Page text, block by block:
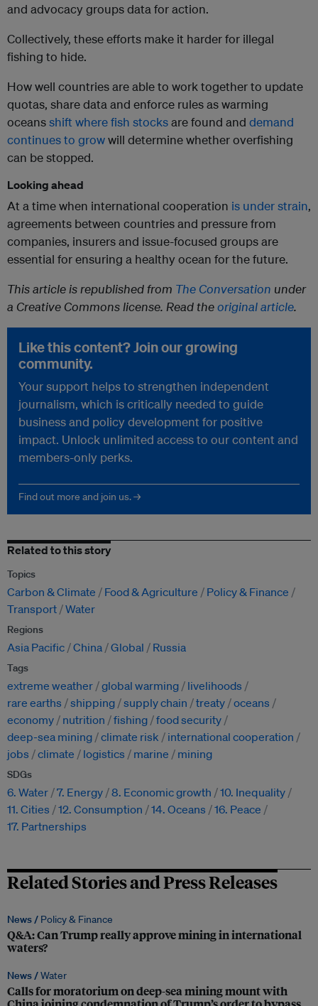
and advocacy groups data for action.
Collectively, these efforts make it harder for illegal
fishing to hide.
How well countries are able to work together to update
quotas, share data and enforce rules as warming
oceansshift where fish stocksare found and demand
continues to growwill determine whether overfishing
can be stopped.
Looking ahead
At a time when international cooperation is under strain,
agreements between countries and pressure from
companies, insurers and issue-focused groups are
essential for ensuring a healthy ocean for the future.
This article is republished from The Conversation under
a Creative Commons license. Read theoriginal article.
Like this content? Join our growing
community.
Your support helps to strengthen independent
journalism, which is critically needed to guide
business and policy development for positive
impact. Unlock unlimited access to our content and
members-only perks.
Find out more and join us. →
Related to this story
Topics
Carbon & Climate Food & Agriculture
Policy & Finance
Transport Water
Regions
Asia Pacific China Global Russia
Tags
extreme weather global warming
livelihoods
rare earths
shipping supply chain treaty oceans
economy
nutrition fishing food security
deep-sea mining climate risk
international cooperation
jobs
climate logistics marine mining
SDGs
6. Water 7. Energy 8. Economic growth
10. Inequality
11. Cities
12. Consumption 14. Oceans
16. Peace
17. Partnerships
Related Stories and Press Releases
News / Policy & Finance
Q&A: Can Trump really approve mining in international
waters?
News /Water
Calls for moratorium on deep-sea mining mount with